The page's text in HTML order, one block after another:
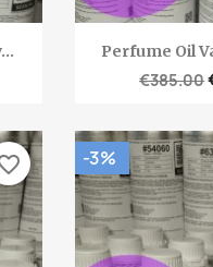

Perfume Oil
€385.00
-3%